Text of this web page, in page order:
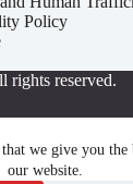
we give you the
our website.
Policy
rights reserved.